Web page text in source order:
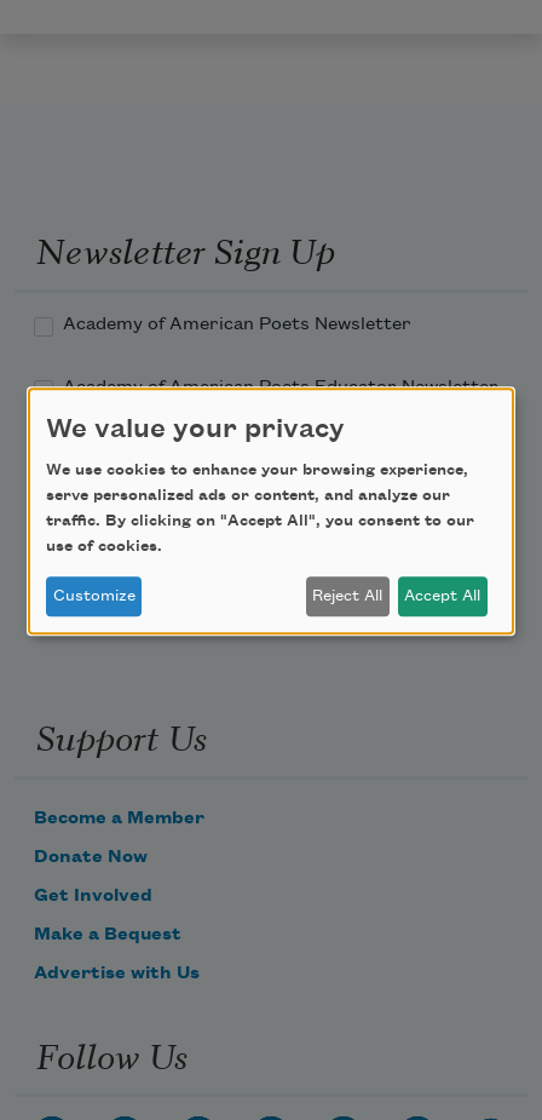
Newsletter Sign Up
Academy of American Poets Newsletter
Academy of American Poets Educator Newsletter
Poem-a-Day
Support Us
Become a Member
Donate Now
Get Involved
Make a Bequest
Advertise with Us
Follow Us
We value your privacy
We use cookies to enhance your browsing experience,
serve personalized ads or content, and analyze our
traffic. By clicking on "Accept All", you consent to our
use of cookies.
Customize Reject All Accept All